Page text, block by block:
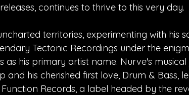
continues to thrive to this very day.
territories, experimenting with his
Tectonic Recordings under the
as his primary artist name. Nurve's
and his cherished first love, Drum & Bass,
Records, a label headed by the